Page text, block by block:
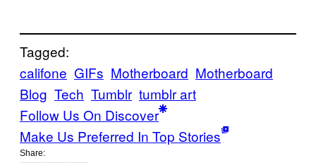
Tagged:
califone GIFs Motherboard Motherboard
Blog Tech Tumblr tumblr art
Follow Us On Discover
Make Us Preferred In Top Stories
Share: